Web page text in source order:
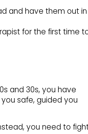
and have them out in
for the first time
and 30s, you have
safe, guided you
you need to